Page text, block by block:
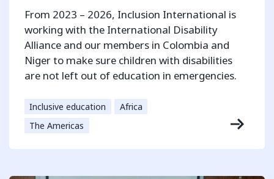
From 2023 – 2026, Inclusion International is
working with the International Disability
Alliance and our members in Colombia and
Niger to make sure children with disabilities
are not left out of education in emergencies.
Inclusive education
Africa
The Americas